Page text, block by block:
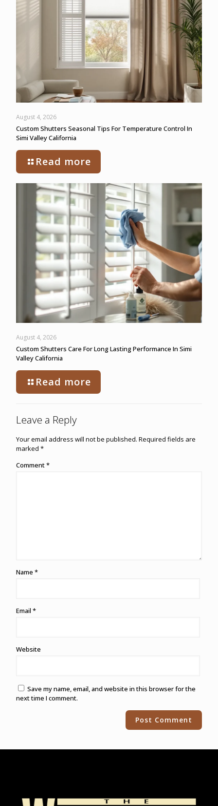
August 4, 2026
Custom Shutters Seasonal Tips For Temperature Control In
Simi Valley California
Read more
August 4, 2026
Custom Shutters Care For Long Lasting Performance In Simi
Valley California
Read more
Leave a Reply
Your email address will not be published. Required fields are
marked *
Comment*
Name *
Email *
Website
Save my name, email, and website in this browser for the
next time I comment.